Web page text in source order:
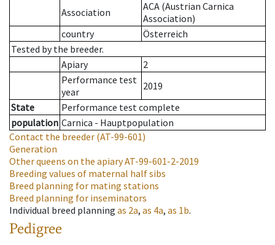
Association
ACA (Austrian Carnica
Association)
country
Österreich
Tested by the breeder.
Apiary
2
Performance test
year
2019
State
Performance test complete
population Carnica - Hauptpopulation
Contact the breeder (AT-99-601)
Generation
Other queens on the apiaryAT-99-601-2-2019
Breeding values of maternal half sibs
Breed planning for mating stations
Breed planning for inseminators
Individual breed planning as 2a, as 4a, as 1b.
Pedigree